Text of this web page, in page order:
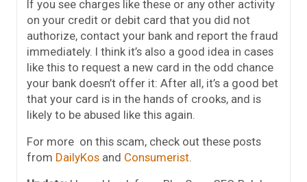
If you see charges like these or any other activity
on your credit or debit card that you did not
authorize, contact your bank and report the fraud
immediately. I think it’s also a good idea in cases
like this to request a new card in the odd chance
your bank doesn’t offer it: After all, it’s a good bet
that your card is in the hands of crooks, and is
likely to be abused like this again.
For more on this scam, check out these posts
from DailyKos and Consumerist